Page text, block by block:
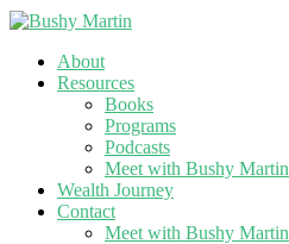
About
Resources
Books
Programs
Podcasts
Meet with Bushy Martin
Wealth Journey
Contact
Meet with Bushy Martin